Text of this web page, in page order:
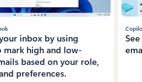
inbox by using
high and low-
based on your role,
preferences.